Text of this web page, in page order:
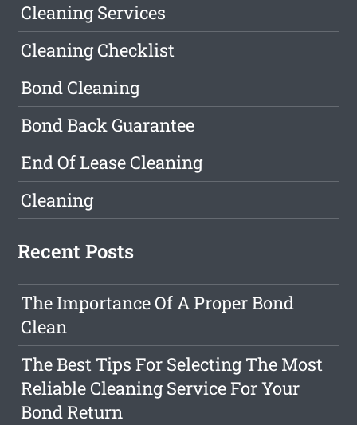
Cleaning Services
Cleaning Checklist
Bond Cleaning
Bond Back Guarantee
End Of Lease Cleaning
Cleaning
Recent Posts
The Importance Of A Proper Bond
Clean
The Best Tips For Selecting The Most
Reliable Cleaning Service For Your
Bond Return